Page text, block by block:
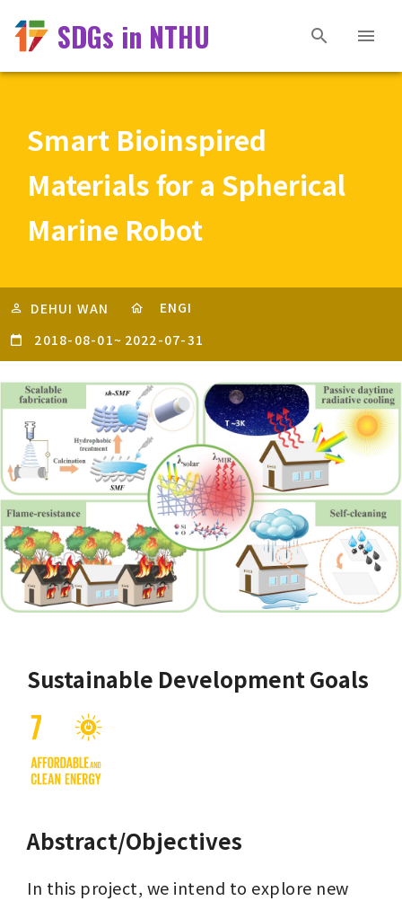
SDGs in NTHU
Smart Bioinspired
Materials for a Spherical
Marine Robot
DEHUI WAN
ENGI
2018-08-01~ 2022-07-31
Sustainable Development Goals
Abstract/Objectives
In this project, we intend to explore new